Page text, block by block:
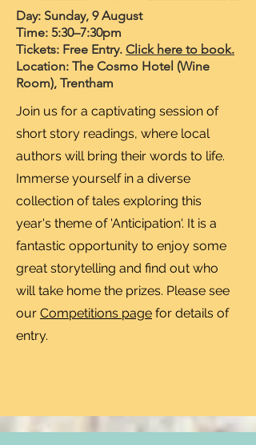
Day: Sunday, 9 August
Time: 5:30–7:30pm
Tickets: Free Entry. Click here to book.
Location: The Cosmo Hotel (Wine
Room), Trentham
Join us for a captivating session of
short story readings, where local
authors will bring their words to life.
Immerse yourself in a diverse
collection of tales exploring this
year's theme of 'Anticipation'. It is a
fantastic opportunity to enjoy some
great storytelling and find out who
will take home the prizes. Please see
our Competitions page for details of
entry.​​​